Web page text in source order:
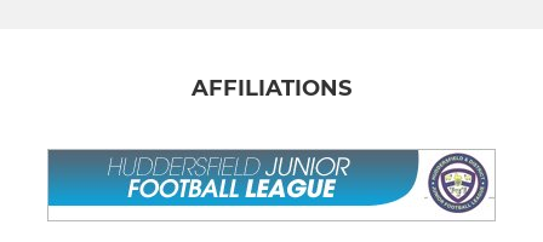
AFFILIATIONS